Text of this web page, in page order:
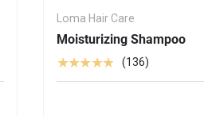
Loma Hair Care
Moisturizing Shampoo
★★★★★ (136)